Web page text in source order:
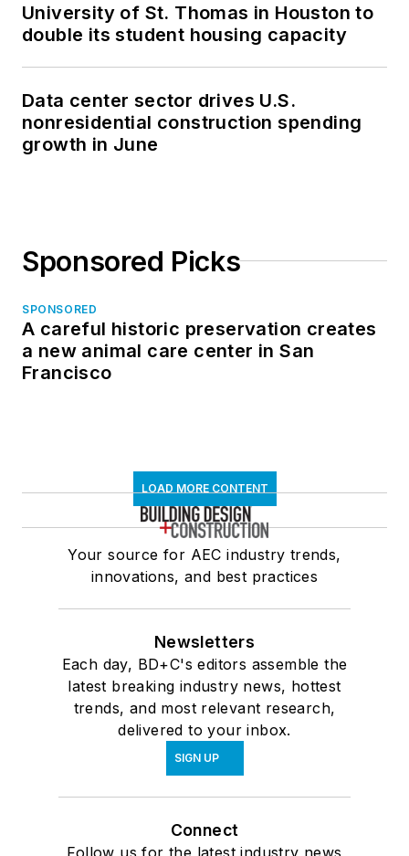
University of St. Thomas in Houston to
double its student housing capacity
Data center sector drives U.S.
nonresidential construction spending
growth in June
Sponsored Picks
SPONSORED
A careful historic preservation creates
a new animal care center in San
Francisco
LOAD MORE CONTENT
Your source for AEC industry trends,
innovations, and best practices
Newsletters
Each day, BD+C's editors assemble the
latest breaking industry news, hottest
trends, and most relevant research,
delivered to your inbox.
SIGN UP
Connect
Follow us for the latest industry news